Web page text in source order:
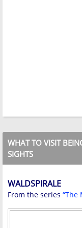
WHAT TO VISIT
SIGHTS
WALDSPIRALE
From the series “The